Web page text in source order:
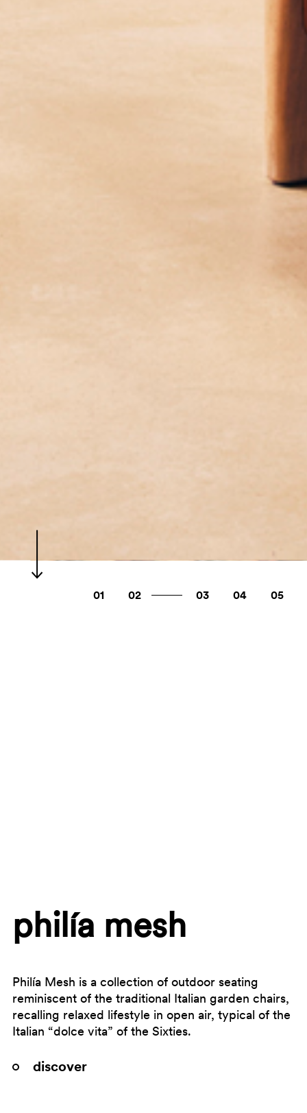
01 02 03 04 05
philía mesh
Philía Mesh is a collection of outdoor seating
reminiscent of the traditional Italian garden chairs,
recalling relaxed lifestyle in open air, typical of the
Italian “dolce vita” of the Sixties.
discover